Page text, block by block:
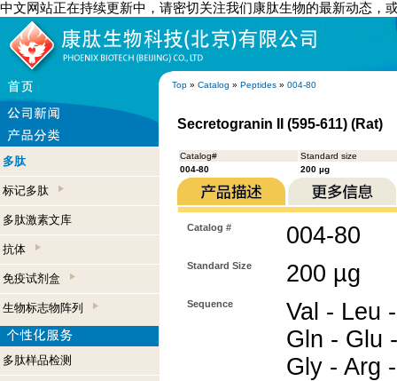
中文网站正在持续更新中，请密切关注我们康肽生物的最新动态，
Top » Catalog » Peptides » 004-80
多肽
标记多肽
多肽激素文库
抗体
免疫试剂盒
生物标志物阵列
多肽样品检测
Secretogranin II (595-611) (Rat)
Catalog#
Standard size
004-80
200 µg
Catalog # 004-80
Standard Size 200 µg
Sequence
Val - Leu
Gln - Glu
Gly - Arg